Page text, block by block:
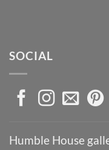
SOCIAL
Humble House